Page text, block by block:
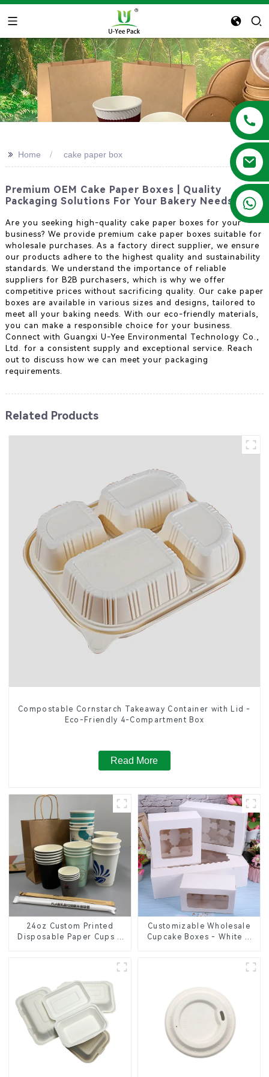
+86 13788683202
>> Home cake paper box
Premium OEM Cake Paper Boxes | Quality
Packaging Solutions For Your Bakery Needs
Are you seeking high-quality cake paper boxes for your
business? We provide premium cake paper boxes suitable for
wholesale purchases. As a factory direct supplier, we ensure
our products adhere to the highest quality and sustainability
standards. We understand the importance of reliable
suppliers for B2B purchasers, which is why we offer
competitive prices without sacrificing quality. Our cake paper
boxes are available in various sizes and designs, tailored to
meet all your baking needs. With our eco-friendly materials,
you can make a responsible choice for your business.
Connect with Guangxi U-Yee Environmental Technology Co.,
Ltd. for a consistent supply and exceptional service. Reach
out to discuss how we can meet your packaging
requirements.
Related Products
Compostable Cornstarch Takeaway Container with Lid -
Eco-Friendly 4-Compartment Box
Read More
24oz Custom Printed
Disposable Paper Cups –
Customizable Wholesale
Cupcake Boxes - White &